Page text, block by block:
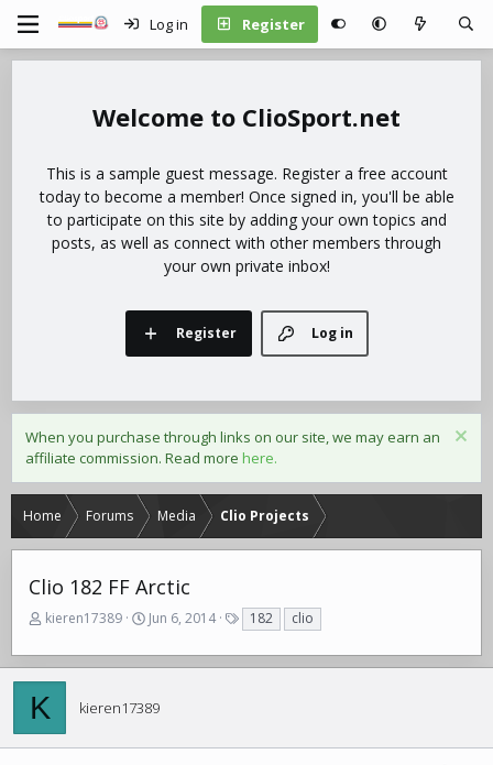
Log in Register
ClioSport.net
This is a sample guest message. Register a free account
today to become a member! Once signed in, you'll be able
to participate on this site by adding your own topics and
posts, as well as connect with other members through
your own private inbox!
Log in
Register
When you purchase through links on our site, we may earn an
affiliate commission. Read more here.
Home Forums Media Clio Projects
Clio 182 FF Arctic
T
r
a
d
s
t
kieren17389
S
a
d
t
Jun 6, 2014
a
g
182 clio
K kieren17389